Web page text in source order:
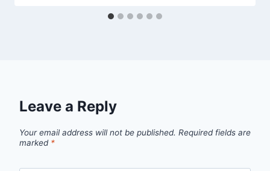
Leave a Reply
Your email address will not be published. Required fields are
marked *